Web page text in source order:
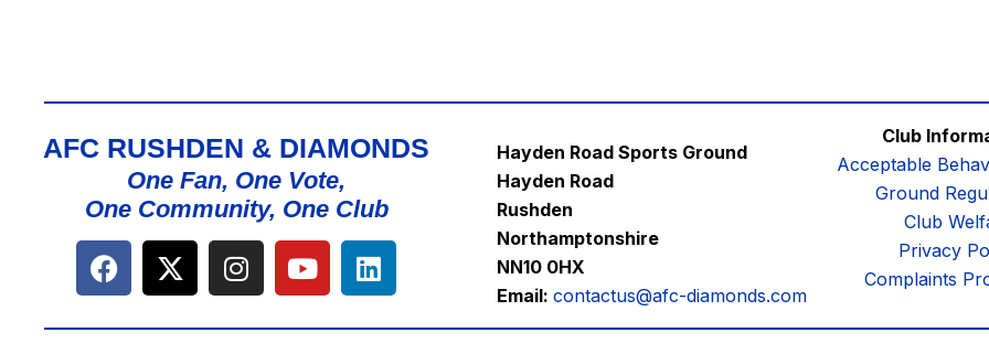
AFC RUSHDEN & DIAMONDS
One Fan, One Vote,
One Community, One Club
Hayden Road Sports Ground
Hayden Road
Rushden
Northamptonshire
NN10 0HX
Email:contactus@afc-diamonds.com
Club
Acceptable
Ground
Club
Privacy
Complaints